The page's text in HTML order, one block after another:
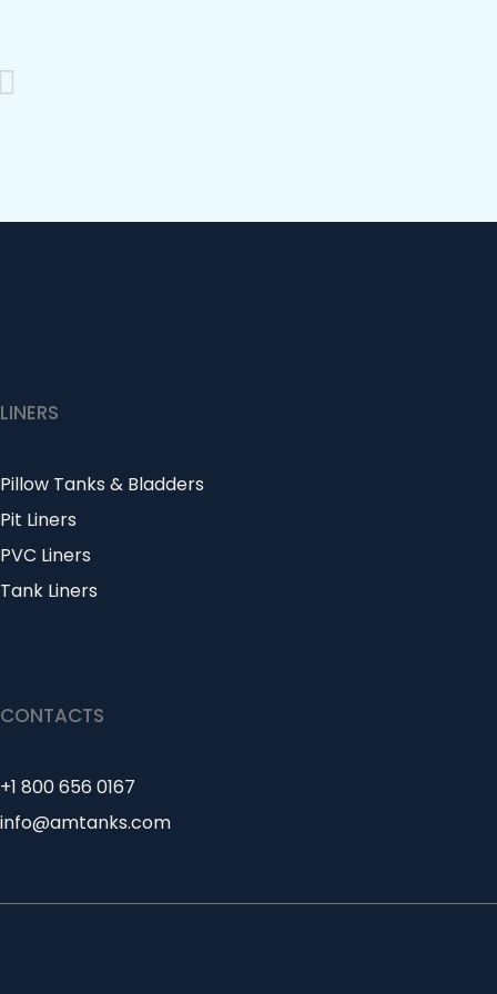
LINERS
Pillow Tanks & Bladders
Pit Liners
PVC Liners
Tank Liners
CONTACTS
+1 800 656 0167
info@amtanks.com